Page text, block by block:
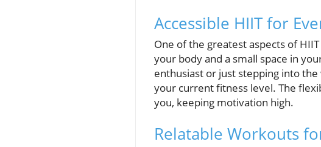
Accessible HIIT for
One of the greatest aspects of
your body and a small space in
enthusiast or just stepping into
your current fitness level. The
you, keeping motivation high.
Relatable Workouts